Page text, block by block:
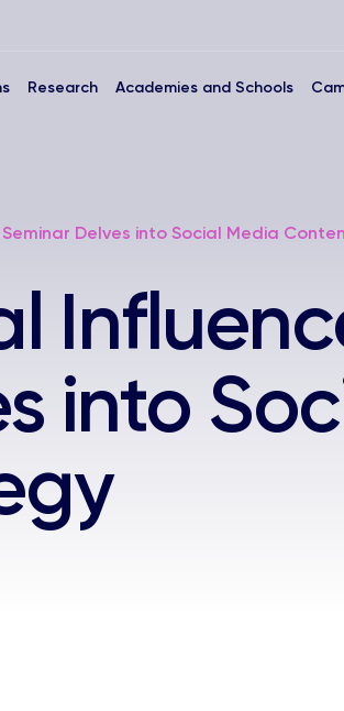
Research Academies and Schools
Seminar Delves into Social Media
into